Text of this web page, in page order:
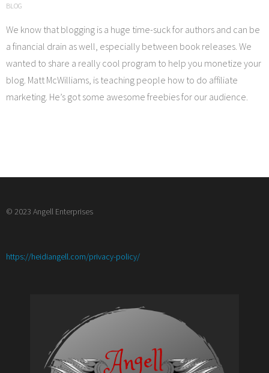
BLOG
We know that blogging is a huge time-suck for authors and can be
a financial drain as well, especially between book releases. We
wanted to share a really cool program to help you monetize your
blog. Matt McWilliams, is teaching people how to do affiliate
marketing. He’s got some awesome freebies for our audience.
© 2023 Angell Enterprises
https://heidiangell.com/privacy-policy/: